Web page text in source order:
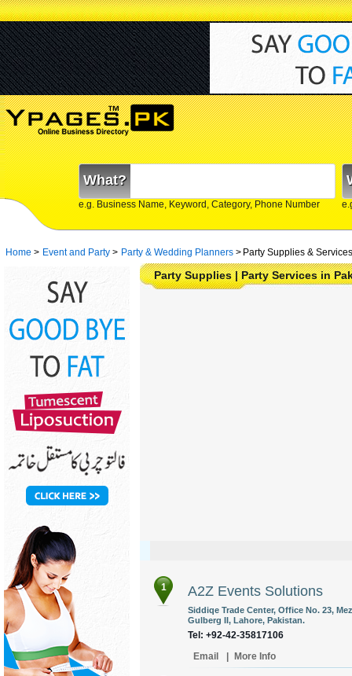
What?
e.g. Business Name, Keyword, Category, Phone Number
Home > Event and Party > Party & Wedding Planners > Party Supplies &
Party Supplies | Party Services in
1 A2Z Events Solutions
Siddiqe Trade Center, Office No. 23,
Gulberg II, Lahore, Pakistan.
Tel: +92-42-35817106
Email
More Info